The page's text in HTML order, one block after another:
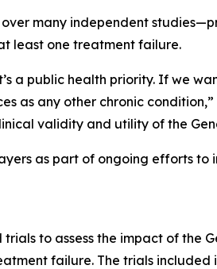
many independent
least one treatment failure.
a public health priority. If we
as any other chronic
validity and utility of the
as part of ongoing efforts
to assess the impact of the
failure. The trials